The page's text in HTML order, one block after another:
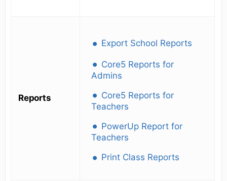
Reports
Export School Reports
Core5 Reports for
Admins
Core5 Reports for
Teachers
PowerUp Report for
Teachers
Print Class Reports